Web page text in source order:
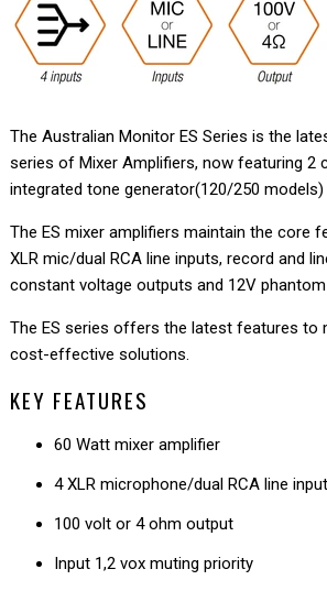
The Australian Monitor ES Series is the
series of Mixer Amplifiers, now featuring 2
integrated tone generator(120/250
The ES mixer amplifiers maintain the core
XLR mic/dual RCA line inputs, record and
constant voltage outputs and 12V phantom
The ES series offers the latest features to
cost-effective solutions.
KEY FEATURES
60 Watt mixer amplifier
4 XLR microphone/dual RCA line
100 volt or 4 ohm output
Input 1,2 vox muting priority